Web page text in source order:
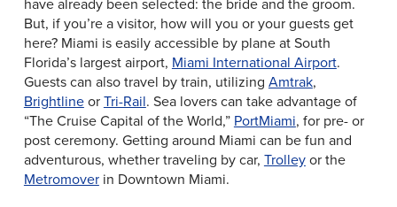
But, if you’re a visitor, how will you or your guests get
here? Miami is easily accessible by plane at South
Florida’s largest airport, Miami International Airport.
Guests can also travel by train, utilizing Amtrak,
BrightlineorTri-Rail. Sea lovers can take advantage of
“The Cruise Capital of the World,” PortMiami, for pre- or
post ceremony. Getting around Miami can be fun and
adventurous, whether traveling by car, Trolleyor the
Metromoverin Downtown Miami.